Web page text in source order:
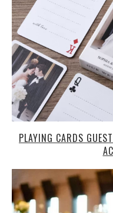
PLAYING CARDS